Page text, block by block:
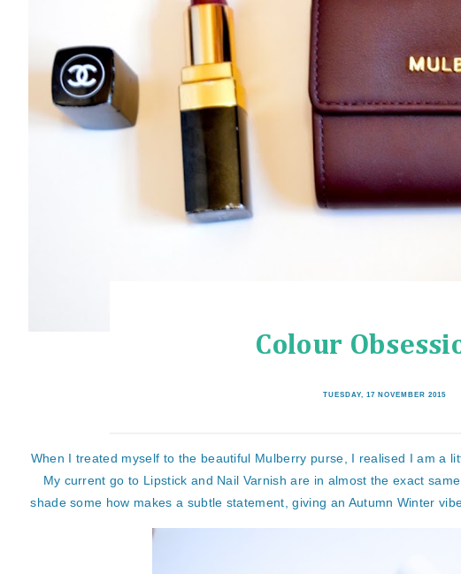
Colour
TUESDAY, 17 NOVEMBER 2015
When I treated myself to the beautiful Mulberry purse, I realised I am a
My current go to Lipstick and Nail Varnish are in almost the exact
shade some how makes a subtle statement, giving an Autumn Winter